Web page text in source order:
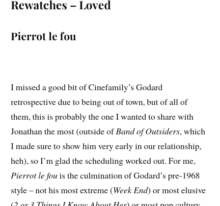
Rewatches – Loved
Pierrot le fou
I missed a good bit of Cinefamily’s Godard
retrospective due to being out of town, but of all of
them, this is probably the one I wanted to share with
Jonathan the most (outside ofBand of Outsiders, which
I made sure to show him very early in our relationship,
heh), so I’m glad the scheduling worked out. For me,
Pierrot le fouis the culmination of Godard’s pre-1968
style – not his most extreme (Week End) or most elusive